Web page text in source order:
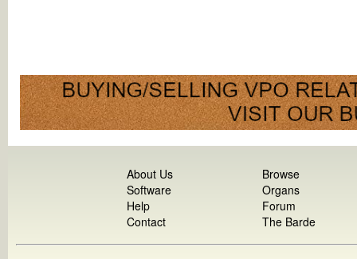
About Us
Software
Help
Contact
Browse
Organs
Forum
The Barde